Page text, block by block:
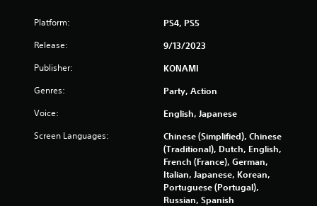
Platform: PS4, PS5
Release: 9/13/2023
Publisher: KONAMI
Genres: Party, Action
Voice: English, Japanese
Screen Languages:
Chinese (Simplified), Chinese
(Traditional), Dutch, English,
French (France), German,
Italian, Japanese, Korean,
Portuguese (Portugal),
Russian, Spanish